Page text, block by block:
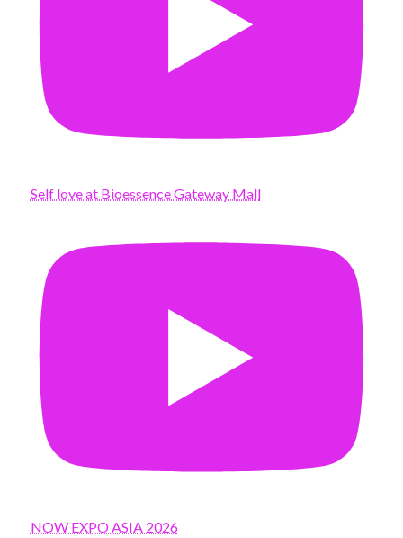
Self love at Bioessence Gateway Mall
NOW EXPO ASIA 2026